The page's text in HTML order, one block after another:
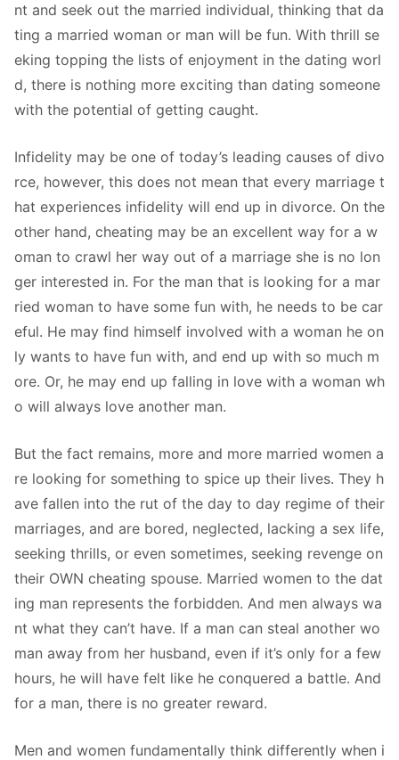
nt and seek out the married individual, thinking that da
ting a married woman or man will be fun. With thrill se
eking topping the lists of enjoyment in the dating worl
d, there is nothing more exciting than dating someone
with the potential of getting caught.
Infidelity may be one of today’s leading causes of divo
rce, however, this does not mean that every marriage t
hat experiences infidelity will end up in divorce. On the
other hand, cheating may be an excellent way for a w
oman to crawl her way out of a marriage she is no lon
ger interested in. For the man that is looking for a mar
ried woman to have some fun with, he needs to be car
eful. He may find himself involved with a woman he on
ly wants to have fun with, and end up with so much m
ore. Or, he may end up falling in love with a woman wh
o will always love another man.
But the fact remains, more and more married women a
re looking for something to spice up their lives. They h
ave fallen into the rut of the day to day regime of their
marriages, and are bored, neglected, lacking a sex life,
seeking thrills, or even sometimes, seeking revenge on
their OWN cheating spouse. Married women to the dat
ing man represents the forbidden. And men always wa
nt what they can’t have. If a man can steal another wo
man away from her husband, even if it’s only for a few
hours, he will have felt like he conquered a battle. And
for a man, there is no greater reward.
Men and women fundamentally think differently when i